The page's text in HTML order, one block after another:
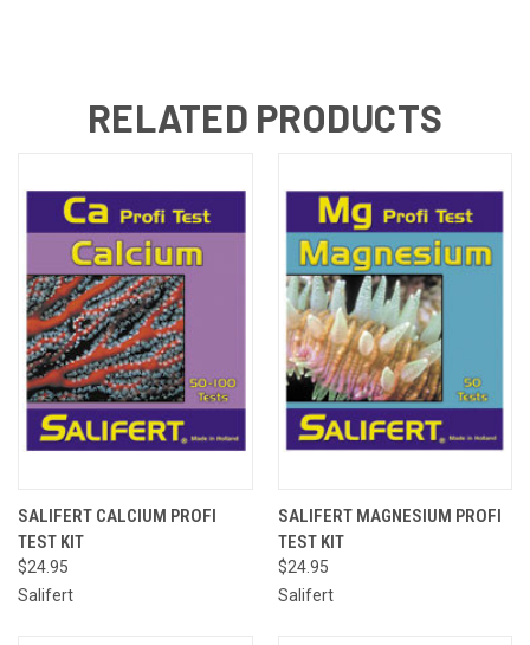
RELATED PRODUCTS
SALIFERT CALCIUM PROFI
TEST KIT
$24.95
Salifert
SALIFERT MAGNESIUM PROFI
TEST KIT
$24.95
Salifert